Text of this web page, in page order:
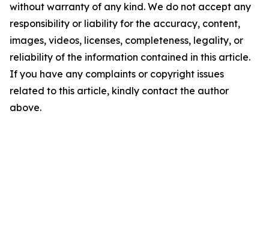
without warranty of any kind. We do not accept any
responsibility or liability for the accuracy, content,
images, videos, licenses, completeness, legality, or
reliability of the information contained in this article.
If you have any complaints or copyright issues
related to this article, kindly contact the author
above.